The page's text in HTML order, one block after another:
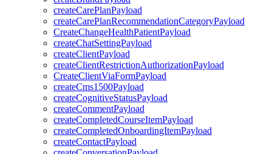
createCarePlanPayload
createCarePlanRecommendationCategoryPayload
CreateChangeHealthPatientPayload
createChatSettingPayload
createClientPayload
createClientRestrictionAuthorizationPayload
CreateClientViaFormPayload
createCms1500Payload
createCognitiveStatusPayload
createCommentPayload
createCompletedCourseItemPayload
createCompletedOnboardingItemPayload
createContactPayload